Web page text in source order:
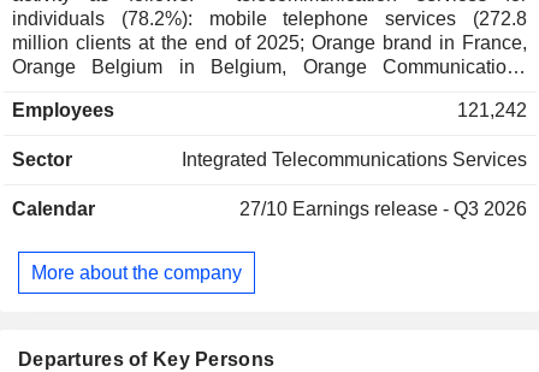
individuals (78.2%): mobile telephone services (272.8
million clients at the end of 2025; Orange brand in France,
Orange Belgium in Belgium, Orange Communications
Polska in Poland, etc.), fixed telephone services and Internet
for telecommunication operators. Net sales break down by
and Middle East (23.6%); - telecommunication services to
telephone, voice and data transmission services and
integration and information management for communication
mobile infrastructure (1.7%; Totem): management of a
Employees 121,242
Sector Integrated Telecommunications Services
Calendar 27/10 Earnings release - Q3 2026
More about the company
Departures of Key Persons